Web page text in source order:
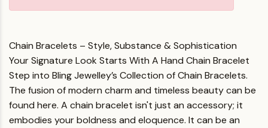
Chain Bracelets – Style, Substance & Sophistication
Your Signature Look Starts With A Hand Chain Bracelet
Step into Bling Jewelley’s Collection of Chain Bracelets.
The fusion of modern charm and timeless beauty can be
found here. A chain bracelet isn't just an accessory; it
embodies your boldness and eloquence. It can be an